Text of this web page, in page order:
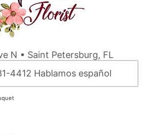
N • Saint Petersburg, FL
4412 Hablamos español